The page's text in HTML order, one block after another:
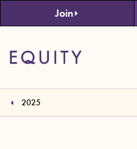
Skip to main content
Join
2025